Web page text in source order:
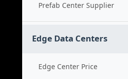
Prefab Center Supplier
Edge Data Centers
Edge Center Price